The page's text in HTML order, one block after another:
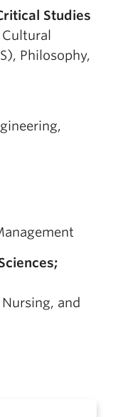
Studies
Philosophy,
and